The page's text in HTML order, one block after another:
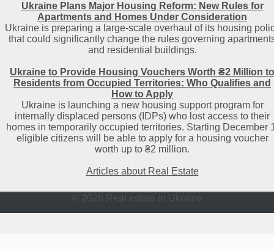
Ukraine Plans Major Housing Reform: New Rules for
Apartments and Homes Under Consideration
Ukraine is preparing a large-scale overhaul of its housing
that could significantly change the rules governing
and residential buildings.
Ukraine to Provide Housing Vouchers Worth ₴2 Million to
Residents from Occupied Territories: Who Qualifies and
How to Apply
Ukraine is launching a new housing support program for
internally displaced persons (IDPs) who lost access to their
homes in temporarily occupied territories. Starting December
eligible citizens will be able to apply for a housing voucher
worth up to ₴2 million.
Articles about Real Estate
© 2026 Real estate in Ukraine